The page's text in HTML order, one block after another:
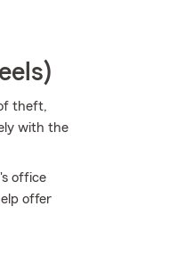
theft,
with the
office
offer